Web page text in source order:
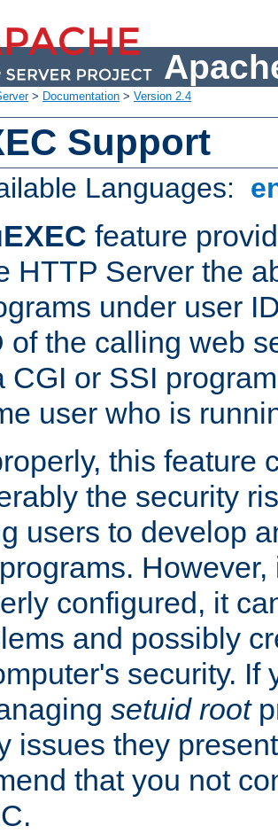
> Documentation > Version 2.4
Support
Languages:
feature
HTTP Server the
under user
of the calling web
CGI or SSI
user who is
this feature
the security
users to develop
configured, it
and possibly
security. If
setuid root
issues they
that you not